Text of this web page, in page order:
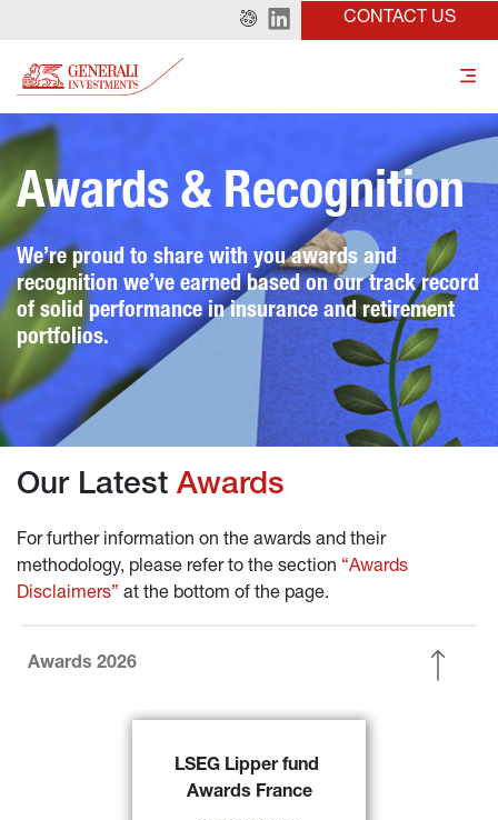
CONTACT US
Awards & Recognition
We’re proud to share with you awards and
recognition we’ve earned based on our track record
of solid performance in insurance and retirement
portfolios.
Our Latest Awards
For further information on the awards and their
methodology, please refer to the section “Awards
Disclaimers” at the bottom of the page.
Awards 2026
LSEG Lipper fund
Awards France
GF Ambition Solidaire has been
‘2026 LSEG Lipper
Fund Award France’ for its